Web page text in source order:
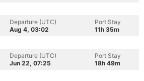
Departure (UTC)
Aug 4, 03:02
Port Stay
11h 35m
Departure (UTC)
Jun 22, 07:25
Port Stay
18h 49m